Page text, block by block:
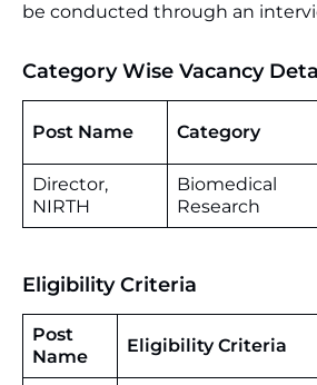
be conducted through an
Category Wise Vacancy
Post Name Category
Director,
NIRTH
Biomedical
Research
Eligibility Criteria
Post
Name
Eligibility Criteria